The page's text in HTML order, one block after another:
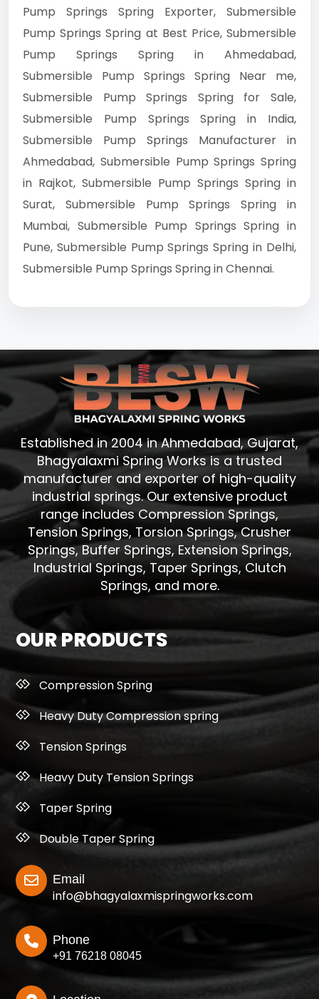
Pump Springs Spring Exporter, Submersible
Pump Springs Spring at Best Price, Submersible
Pump Springs Spring in Ahmedabad,
Submersible Pump Springs Spring Near me,
Submersible Pump Springs Spring for Sale,
Submersible Pump Springs Spring in India,
Submersible Pump Springs Manufacturer in
Ahmedabad, Submersible Pump Springs Spring
in Rajkot, Submersible Pump Springs Spring in
Surat, Submersible Pump Springs Spring in
Mumbai, Submersible Pump Springs Spring in
Pune, Submersible Pump Springs Spring in Delhi,
Submersible Pump Springs Spring in Chennai.
Established in 2004 in Ahmedabad, Gujarat,
Bhagyalaxmi Spring Works is a trusted
manufacturer and exporter of high-quality
industrial springs. Our extensive product
range includes Compression Springs,
Tension Springs, Torsion Springs, Crusher
Springs, Buffer Springs, Extension Springs,
Industrial Springs, Taper Springs, Clutch
Springs, and more.
OUR PRODUCTS
Compression Spring
Heavy Duty Compression spring
Tension Springs
Heavy Duty Tension Springs
Taper Spring
Double Taper Spring
Email
info@bhagyalaxmispringworks.com
Phone
+91 76218 08045